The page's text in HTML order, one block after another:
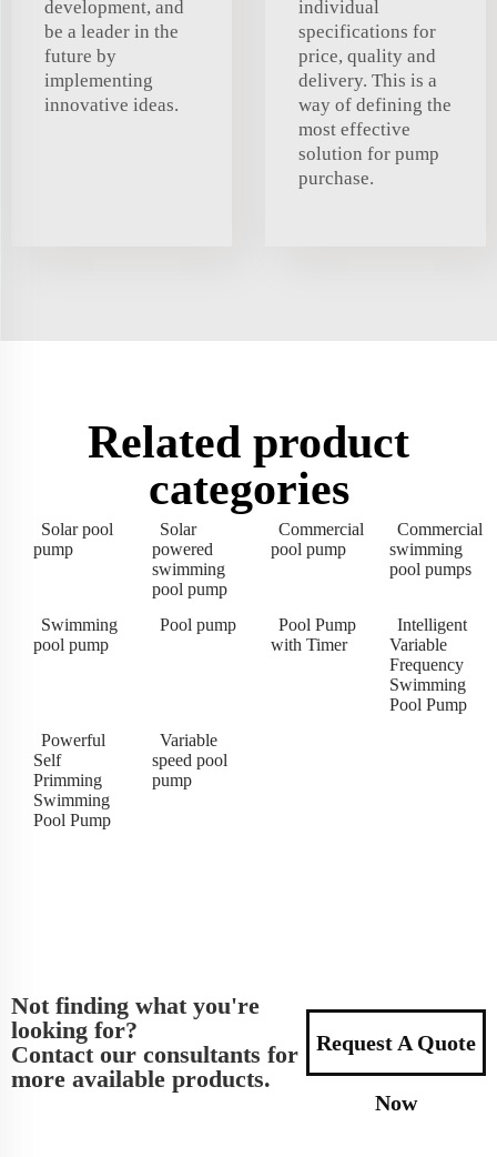
development, and
be a leader in the
future by
implementing
innovative ideas.
individual
specifications for
price, quality and
delivery. This is a
way of defining the
most effective
solution for pump
purchase.
Related product
categories
Solar pool
pump
Solar
powered
swimming
pool pump
Commercial
pool pump
Commercial
swimming
pool pumps
Swimming
pool pump
Pool pump
Pool Pump
with Timer
Intelligent
Variable
Frequency
Swimming
Pool Pump
Powerful
Self
Primming
Swimming
Pool Pump
Variable
speed pool
pump
Not finding what you're
looking for?
Contact our consultants for
more available products.
Request A Quote
Now